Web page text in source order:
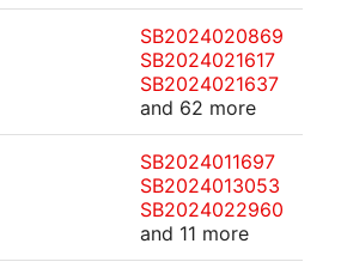
SB2024020869
SB2024021617
SB2024021637
and 62 more
SB2024011697
SB2024013053
SB2024022960
and 11 more